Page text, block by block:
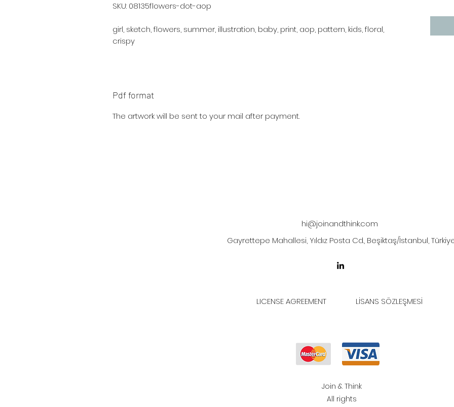
SKU: 08135flowers-dot-aop
girl, sketch, flowers, summer, illustration, baby, print, aop, pattern, kids, floral,
crispy
Pdf format
The artwork will be sent to your mail after payment.
hi@joinandthink.com
Gayrettepe Mahallesi, Yıldız Posta Cd., Beşiktaş/İstanbul,
LICENSE AGREEMENT LİSANS SÖZLEŞMESİ
Join & Think
All rights